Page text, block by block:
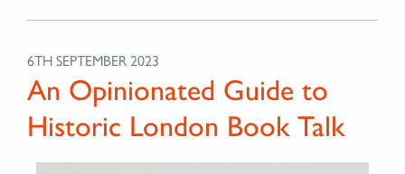
6TH SEPTEMBER 2023
An Opinionated Guide to
Historic London Book Talk